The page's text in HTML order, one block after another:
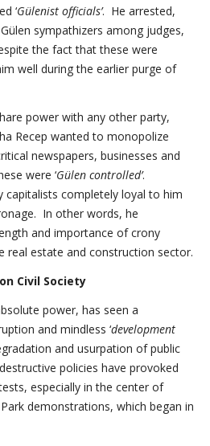
‘Gülenist officials’. He arrested,
sympathizers among judges,
the fact that these were
well during the earlier purge of
power with any other party,
Recep wanted to monopolize
newspapers, businesses and
were ‘Gülen controlled’.
capitalists completely loyal to him
In other words, he
and importance of crony
real estate and construction sector.
Civil Society
power, has seen a
and mindless ‘development
and usurpation of public
policies have provoked
especially in the center of
demonstrations, which began in